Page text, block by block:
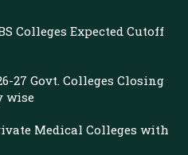
Colleges Expected Cutoff
27 Govt. Colleges Closing
wise
Medical Colleges with